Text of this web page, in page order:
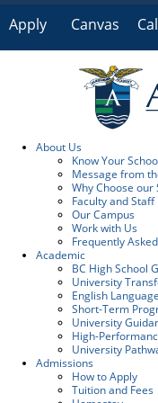
Apply Canvas
About Us
Know Your
Message from
Why Choose our
Faculty and Staff
Our Campus
Work with Us
Frequently
Academic
BC High School
University
English
Short-Term
University
High-
University
Admissions
How to Apply
Tuition and Fees